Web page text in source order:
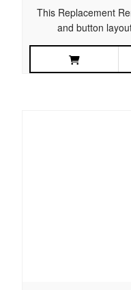
This Replacement
and button